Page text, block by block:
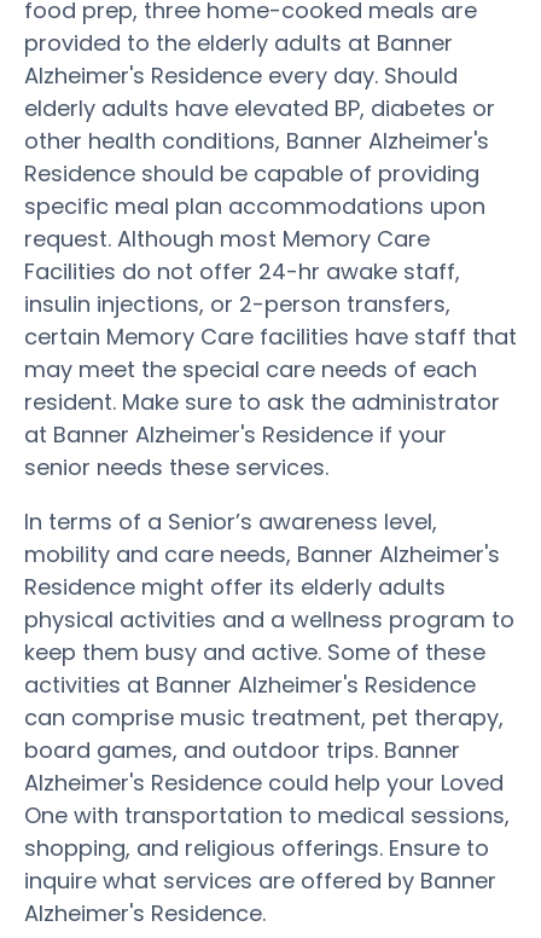
food prep, three home-cooked meals are
provided to the elderly adults at Banner
Alzheimer's Residence every day. Should
elderly adults have elevated BP, diabetes or
other health conditions, Banner Alzheimer's
Residence should be capable of providing
specific meal plan accommodations upon
request. Although most Memory Care
Facilities do not offer 24-hr awake staff,
insulin injections, or 2-person transfers,
certain Memory Care facilities have staff that
may meet the special care needs of each
resident. Make sure to ask the administrator
at Banner Alzheimer's Residence if your
senior needs these services.
In terms of a Senior’s awareness level,
mobility and care needs, Banner Alzheimer's
Residence might offer its elderly adults
physical activities and a wellness program to
keep them busy and active. Some of these
activities at Banner Alzheimer's Residence
can comprise music treatment, pet therapy,
board games, and outdoor trips. Banner
Alzheimer's Residence could help your Loved
One with transportation to medical sessions,
shopping, and religious offerings. Ensure to
inquire what services are offered by Banner
Alzheimer's Residence.